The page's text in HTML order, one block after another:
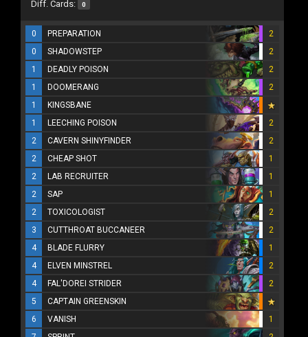
Diff. Cards: 0
0 PREPARATION
2
0
SHADOWSTEP
2
1
DEADLY POISON
2
1
DOOMERANG
2
1
KINGSBANE
1
LEECHING POISON
2
2
CAVERN SHINYFINDER
2
2
CHEAP SHOT
1
2
LAB RECRUITER
1
2
SAP
1
2
TOXICOLOGIST
2
3
CUTTHROAT BUCCANEER
2
4
BLADE FLURRY
1
4
ELVEN MINSTREL
2
4
FAL'DOREI STRIDER
2
5
CAPTAIN GREENSKIN
6
VANISH
1